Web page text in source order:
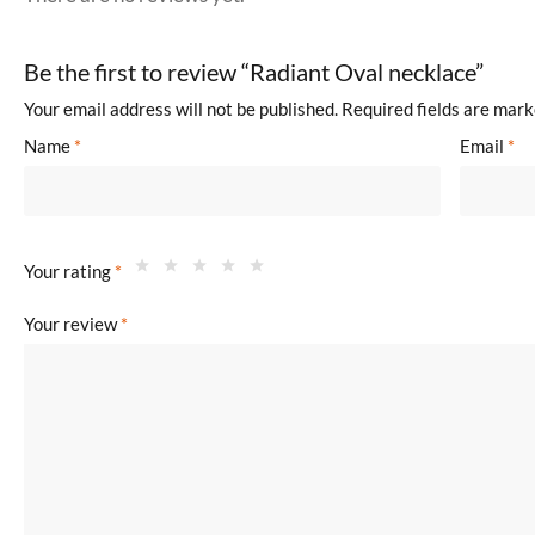
Be the first to review “Radiant Oval necklace”
Your email address will not be published. Required fields are
Name * Email *
Your rating *
Your review*